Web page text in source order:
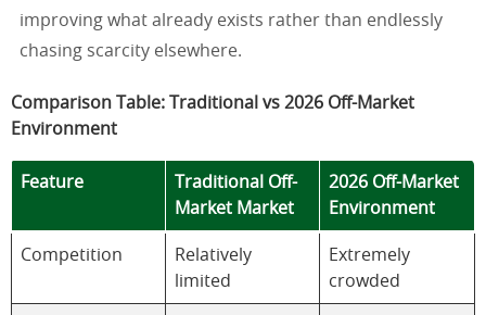
improving what already exists rather than endlessly
chasing scarcity elsewhere.
Comparison Table: Traditional vs 2026 Off-Market
Environment
Feature
Traditional Off-
Market Market
2026 Off-Market
Environment
Competition
Relatively
limited
Extremely
crowded